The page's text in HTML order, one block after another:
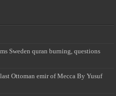
Sweden quran burning, questions
Ottoman emir of Mecca By Yusuf